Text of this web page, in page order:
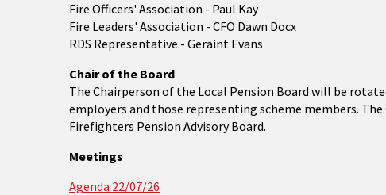
Fire Officers' Association - Paul Kay
Fire Leaders' Association - CFO Dawn Docx
RDS Representative - Geraint Evans
Chair of the Board
The Chairperson of the Local Pension Board will be
employers and those representing scheme members.
Firefighters Pension Advisory Board.
Meetings
Agenda 22/07/26